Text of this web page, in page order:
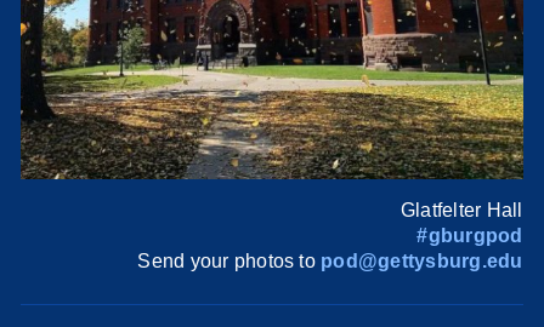
Glatfelter Hall
#gburgpod
Send your photos to pod@gettysburg.edu